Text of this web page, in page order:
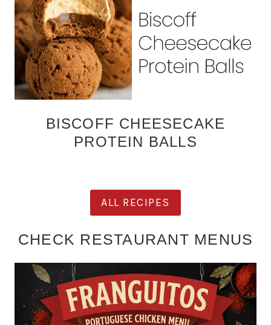
BISCOFF CHEESECAKE
PROTEIN BALLS
ALL RECIPES
CHECK RESTAURANT MENUS